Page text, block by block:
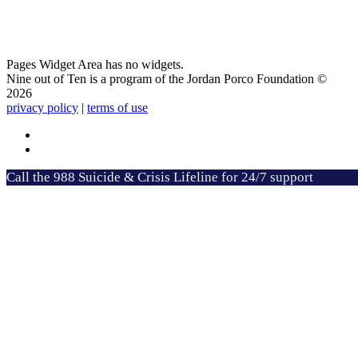
Pages Widget Area has no widgets.
Nine out of Ten is a program of the Jordan Porco Foundation ©
2026
privacy policy | terms of use
Call the 988 Suicide & Crisis Lifeline for 24/7 support